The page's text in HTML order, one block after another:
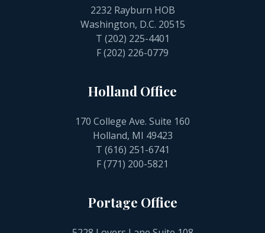
2232 Rayburn HOB
Washington, D.C. 20515
T (202) 225-4401
F (202) 226-0779
Holland Office
170 College Ave. Suite 160
Holland, MI 49423
T (616) 251-6741
F (771) 200-5821
Portage Office